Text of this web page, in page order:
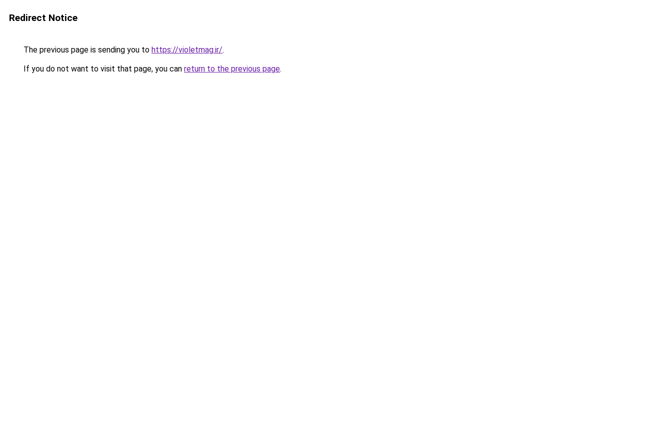
Redirect Notice
The previous page is sending you to https://violetmag.ir/.
If you do not want to visit that page, you can return to the previous page.